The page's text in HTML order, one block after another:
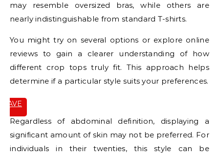
may resemble oversized bras, while others are
nearly indistinguishable from standard T-shirts.
You might try on several options or explore online
reviews to gain a clearer understanding of how
different crop tops truly fit. This approach helps
determine if a particular style suits your preferences.
SAVE
Regardless of abdominal definition, displaying a
significant amount of skin may not be preferred. For
individuals in their twenties, this style can be